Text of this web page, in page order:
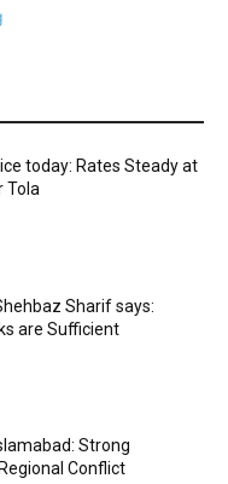
today: Rates Steady at
Tola
Sharif says:
are Sufficient
Strong
Conflict